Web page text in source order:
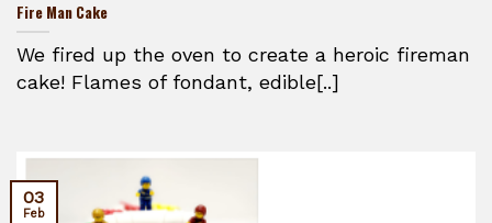
Fire Man Cake
We fired up the oven to create a heroic fireman
cake! Flames of fondant, edible[..]
03
Feb